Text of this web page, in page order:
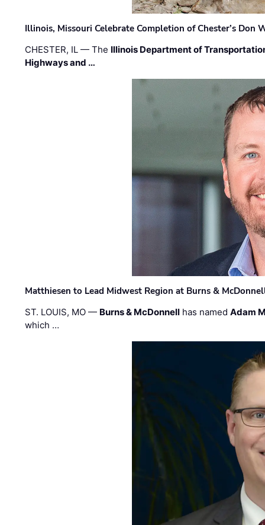
Illinois, Missouri Celebrate Completion of Chester’s Don
CHESTER, IL — The Illinois Department of
Highways and …
Matthiesen to Lead Midwest Region at Burns &
ST. LOUIS, MO — Burns & McDonnell has namedAdam
which …